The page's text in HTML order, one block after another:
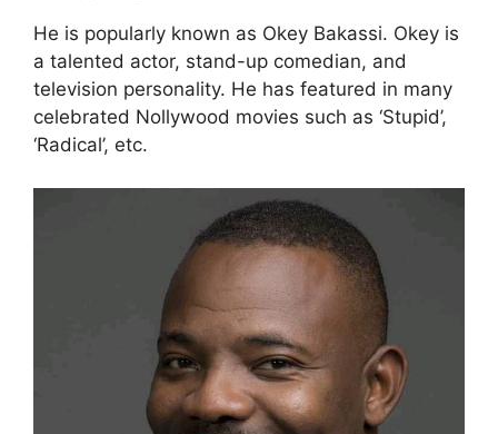
He is popularly known as Okey Bakassi. Okey is
a talented actor, stand-up comedian, and
television personality. He has featured in many
celebrated Nollywood movies such as ‘Stupid’,
‘Radical’, etc.